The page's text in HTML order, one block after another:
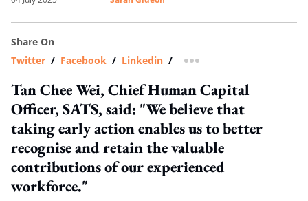
Share On
Twitter / Facebook / Linkedin / more sharing option
Tan Chee Wei, Chief Human Capital
Officer, SATS, said: "We believe that
taking early action enables us to better
recognise and retain the valuable
contributions of our experienced
workforce."